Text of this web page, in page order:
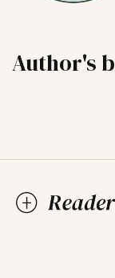
Author's